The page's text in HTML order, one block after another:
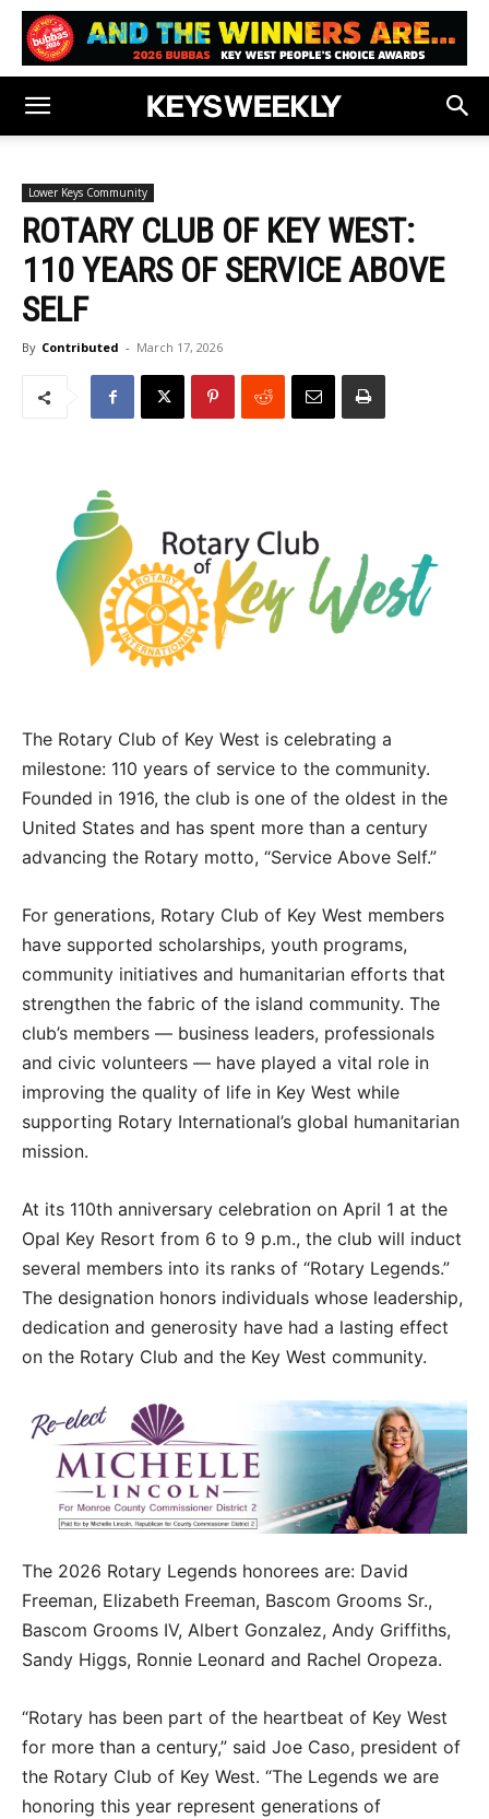
Lower Keys Community
ROTARY CLUB OF KEY WEST:
110 YEARS OF SERVICE ABOVE
SELF
By Contributed - March 17, 2026
The Rotary Club of Key West is celebrating a
milestone: 110 years of service to the community.
Founded in 1916, the club is one of the oldest in the
United States and has spent more than a century
advancing the Rotary motto, “Service Above Self.”
For generations, Rotary Club of Key West members
have supported scholarships, youth programs,
community initiatives and humanitarian efforts that
strengthen the fabric of the island community. The
club’s members — business leaders, professionals
and civic volunteers — have played a vital role in
improving the quality of life in Key West while
supporting Rotary International’s global humanitarian
mission.
At its 110th anniversary celebration on April 1 at the
Opal Key Resort from 6 to 9 p.m., the club will induct
several members into its ranks of “Rotary Legends.”
The designation honors individuals whose leadership,
dedication and generosity have had a lasting effect
on the Rotary Club and the Key West community.
The 2026 Rotary Legends honorees are: David
Freeman, Elizabeth Freeman, Bascom Grooms Sr.,
Bascom Grooms IV, Albert Gonzalez, Andy Griffiths,
Sandy Higgs, Ronnie Leonard and Rachel Oropeza.
“Rotary has been part of the heartbeat of Key West
for more than a century,” said Joe Caso, president of
the Rotary Club of Key West. “The Legends we are
honoring this year represent generations of